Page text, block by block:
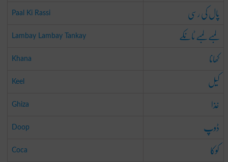
Paal Ki Rassi پال کی رسی
Lambay Lambay Tankay لمبے لمبے ٹانکے
Khana کھانا
Keel کیل
Ghiza غذا
Doop ڈوپ
Coca کوکا